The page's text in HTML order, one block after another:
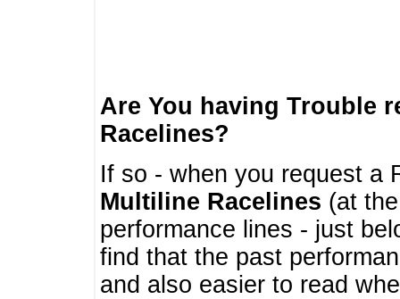
Are You having Trouble
Racelines?
If so - when you request a
Multiline Racelines (at
performance lines - just
find that the past
and also easier to read